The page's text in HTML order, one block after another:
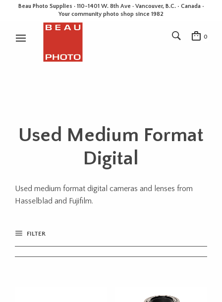
Beau Photo Supplies · 110-1401 W. 8th Ave · Vancouver, B.C. • Canada •
Your community photo shop since 1982
0
Used Medium Format
Digital
Used medium format digital cameras and lenses from
Hasselblad and Fujifilm.
FILTER